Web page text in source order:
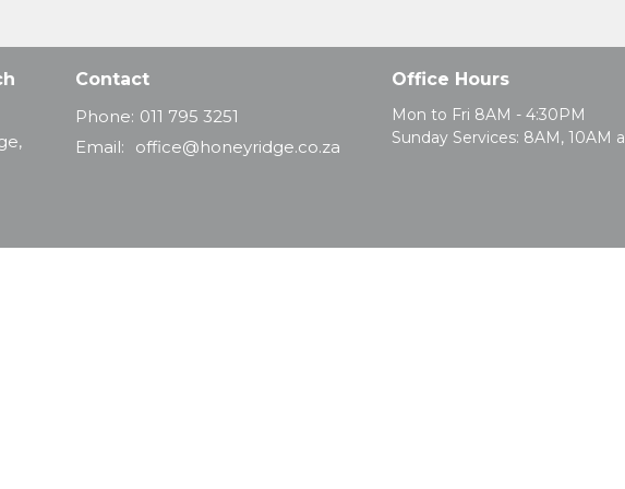
Contact
Phone: 011 795 3251
Email: office@honeyridge.co.za
Office Hours
Mon to Fri 8AM - 4:30PM
Sunday Services: 8AM, 10AM